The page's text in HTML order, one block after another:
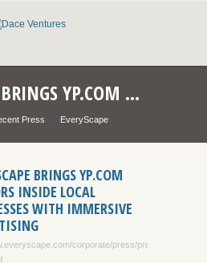
EVERYSCAPE BRINGS YP.COM VISITORS INSIDE LOCAL BUSINESSES WITH IMMERSIVE ADVERTISING
Press EveryScape
BRINGS YP.COM
INSIDE LOCAL
WITH IMMERSIVE
corporate/press/press_2011-